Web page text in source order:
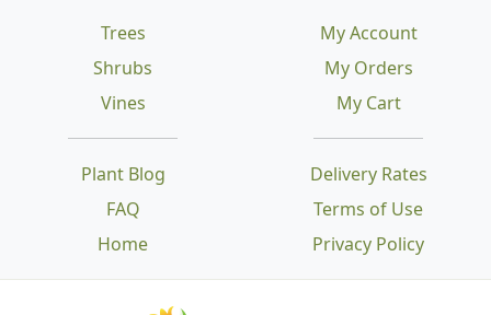
Trees
Shrubs
Vines
Plant Blog
FAQ
Home
Delivery Rates
Terms of Use
Privacy Policy
My Account
My Orders
My Cart